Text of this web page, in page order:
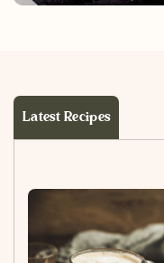
Latest Recipes